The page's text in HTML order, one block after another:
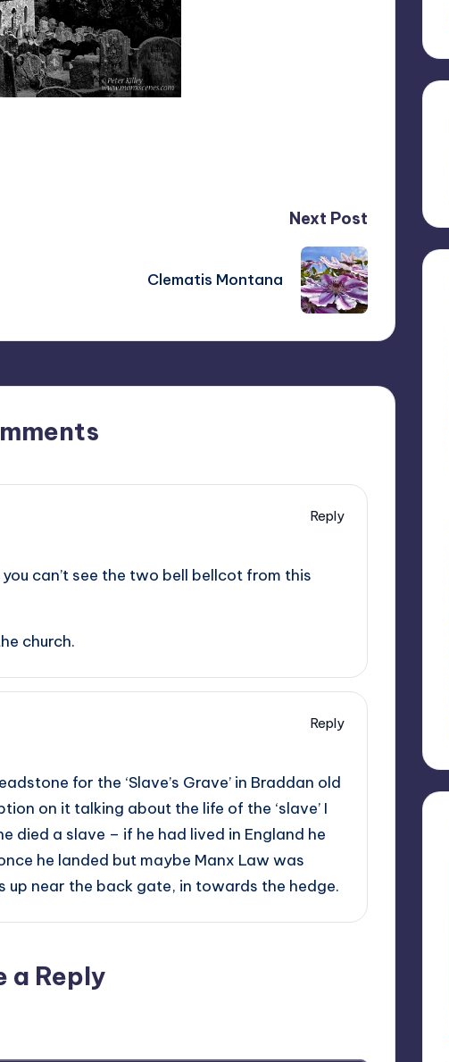
Next Post
Clematis Montana
Reply
can’t see the two bell bellcot from this
church.
Reply
for the ‘Slave’s Grave’ in Braddan old
on it talking about the life of the ‘slave’ I
died a slave – if he had lived in England he
he landed but maybe Manx Law was
up near the back gate, in towards the hedge.
a Reply